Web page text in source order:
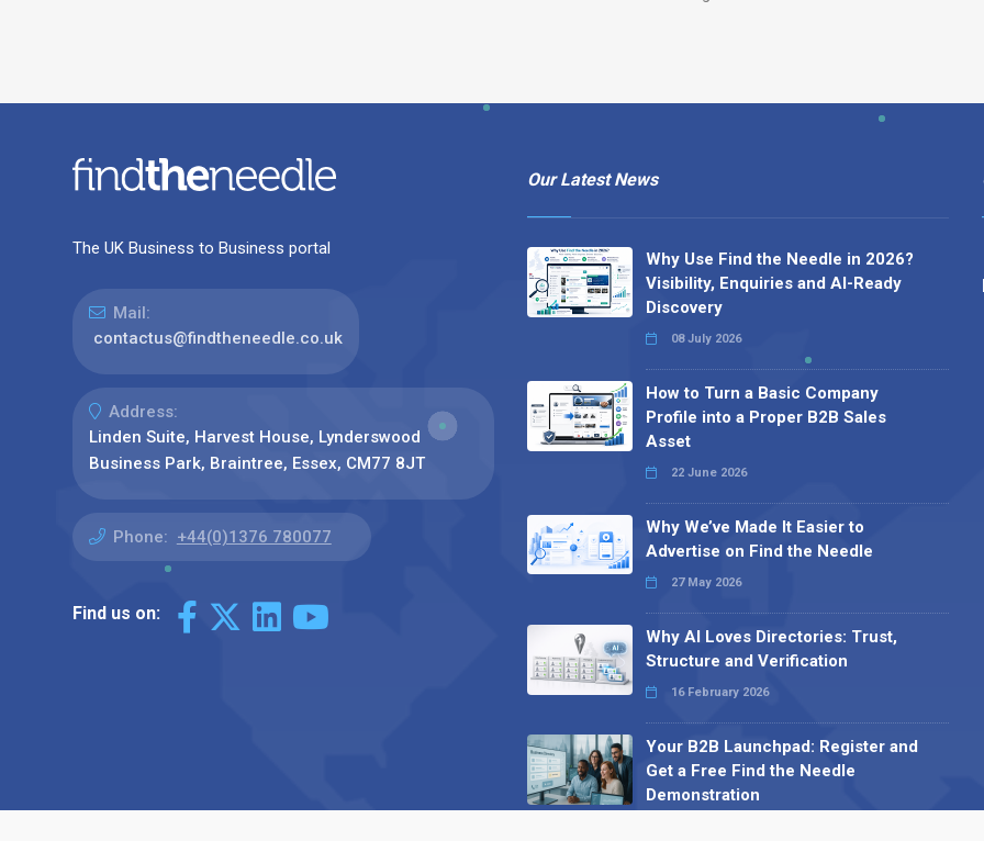
The UK Business to Business portal
Mail:
contactus@findtheneedle.co.uk
Address:
Linden Suite, Harvest House, Lynderswood
Business Park, Braintree, Essex, CM77 8JT
Phone: +44(0)1376 780077
Find us on:
Our Latest News
Why Use Find the Needle in 2026?
Visibility, Enquiries and AI-Ready
Discovery
08 July 2026
How to Turn a Basic Company
Profile into a Proper B2B Sales
Asset
22 June 2026
Why We’ve Made It Easier to
Advertise on Find the Needle
27 May 2026
Why AI Loves Directories: Trust,
Structure and Verification
16 February 2026
Your B2B Launchpad: Register and
Get a Free Find the Needle
Demonstration